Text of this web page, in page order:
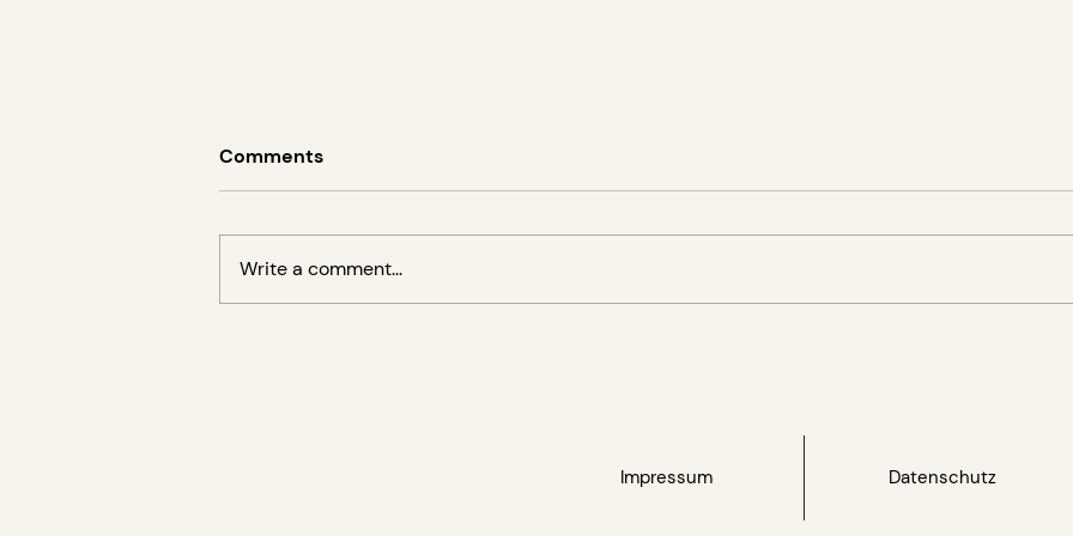
Comments
Write a comment...
Impressum Datenschutz